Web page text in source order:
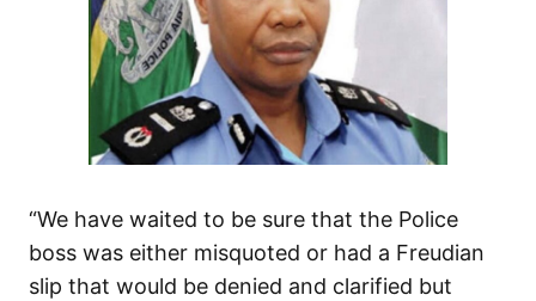
“We have waited to be sure that the Police
boss was either misquoted or had a Freudian
slip that would be denied and clarified but